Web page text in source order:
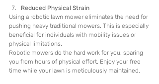
Reduced Physical Strain
Using a robotic lawn mower eliminates the need for
pushing heavy traditional mowers. This is especially
beneficial for individuals with mobility issues or
physical limitations.
Robotic mowers do the hard work for you, sparing
you from hours of physical effort. Enjoy your free
time while your lawn is meticulously maintained.